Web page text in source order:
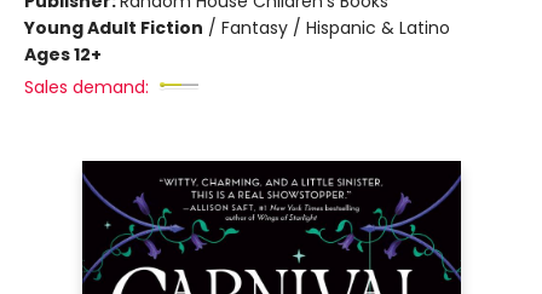
Young Adult Fiction / Fantasy / Hispanic & Latino
Ages 12+
Sales demand: